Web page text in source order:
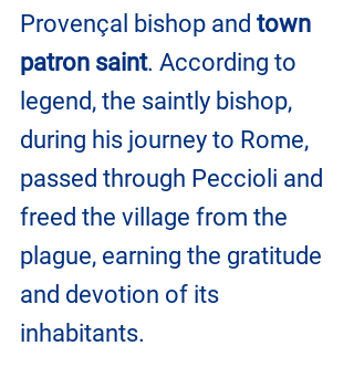
Provençal bishop and town
patron saint. According to
legend, the saintly bishop,
during his journey to Rome,
passed through Peccioli and
freed the village from the
plague, earning the gratitude
and devotion of its
inhabitants.